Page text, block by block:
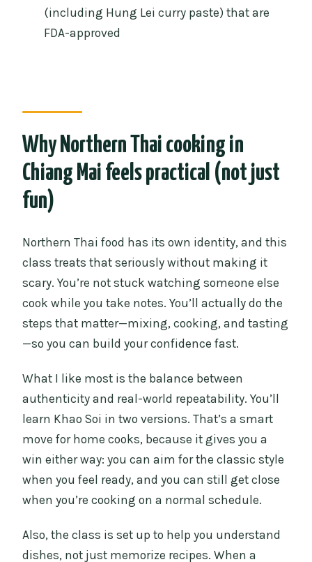
Where does the class start?
Do I get pickup?
Is there a vegan or vegetarian menu?
Can the class adjust for allergies?
(including Hung Lei curry paste) that are
FDA-approved
Why Northern Thai cooking in
Chiang Mai feels practical (not just
fun)
Northern Thai food has its own identity, and this
class treats that seriously without making it
scary. You’re not stuck watching someone else
cook while you take notes. You’ll actually do the
steps that matter—mixing, cooking, and tasting
—so you can build your confidence fast.
What I like most is the balance between
authenticity and real-world repeatability. You’ll
learn Khao Soi in two versions. That’s a smart
move for home cooks, because it gives you a
win either way: you can aim for the classic style
when you feel ready, and you can still get close
when you’re cooking on a normal schedule.
Also, the class is set up to help you understand
dishes, not just memorize recipes. When a